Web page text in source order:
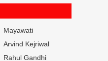
Mayawati
Arvind Kejriwal
Rahul Gandhi